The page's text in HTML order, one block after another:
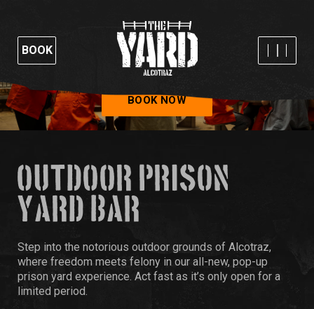
BOOK
BOOK NOW
OUTDOOR PRISON
YARD BAR
Step into the notorious outdoor grounds of Alcotraz,
where freedom meets felony in our all-new, pop-up
prison yard experience. Act fast as it’s only open for a
limited period.